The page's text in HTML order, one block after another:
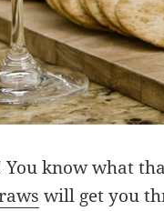
You know what
will get you